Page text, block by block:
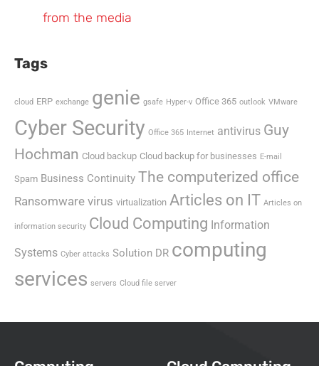
from the media
Tags
cloud ERP exchange genie gsafe Hyper-v Office 365 outlook VMware
Cyber Security Office 365 Internet antivirus Guy
Hochman Cloud backup Cloud backup for businesses E-mail
Spam Business Continuity The computerized office
Ransomware virus virtualization Articles on IT Articles on
information security Cloud Computing Information
Systems Cyber attacks Solution DR computing
services servers Cloud file server